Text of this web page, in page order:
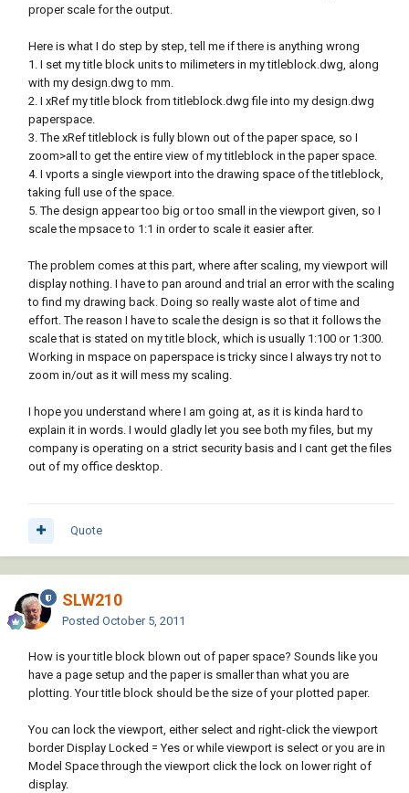
proper scale for the output.
Here is what I do step by step, tell me if there is anything wrong
1. I set my title block units to milimeters in my titleblock.dwg, along
with my design.dwg to mm.
2. I xRef my title block from titleblock.dwg file into my design.dwg
paperspace.
3. The xRef titleblock is fully blown out of the paper space, so I
zoom>all to get the entire view of my titleblock in the paper space.
4. I vports a single viewport into the drawing space of the titleblock,
taking full use of the space.
5. The design appear too big or too small in the viewport given, so I
scale the mpsace to 1:1 in order to scale it easier after.
The problem comes at this part, where after scaling, my viewport will
display nothing. I have to pan around and trial an error with the scaling
to find my drawing back. Doing so really waste alot of time and
effort. The reason I have to scale the design is so that it follows the
scale that is stated on my title block, which is usually 1:100 or 1:300.
Working in mspace on paperspace is tricky since I always try not to
zoom in/out as it will mess my scaling.
I hope you understand where I am going at, as it is kinda hard to
explain it in words. I would gladly let you see both my files, but my
company is operating on a strict security basis and I cant get the files
out of my office desktop.
Quote
SLW210
Posted October 5, 2011
How is your title block blown out of paper space? Sounds like you
have a page setup and the paper is smaller than what you are
plotting. Your title block should be the size of your plotted paper.
You can lock the viewport, either select and right-click the viewport
border Display Locked = Yes or while viewport is select or you are in
Model Space through the viewport click the lock on lower right of
display.